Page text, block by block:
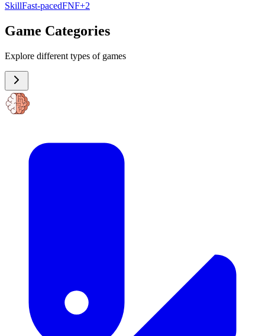
SkillFast-pacedFNF+2
Game Categories
Explore different types of games